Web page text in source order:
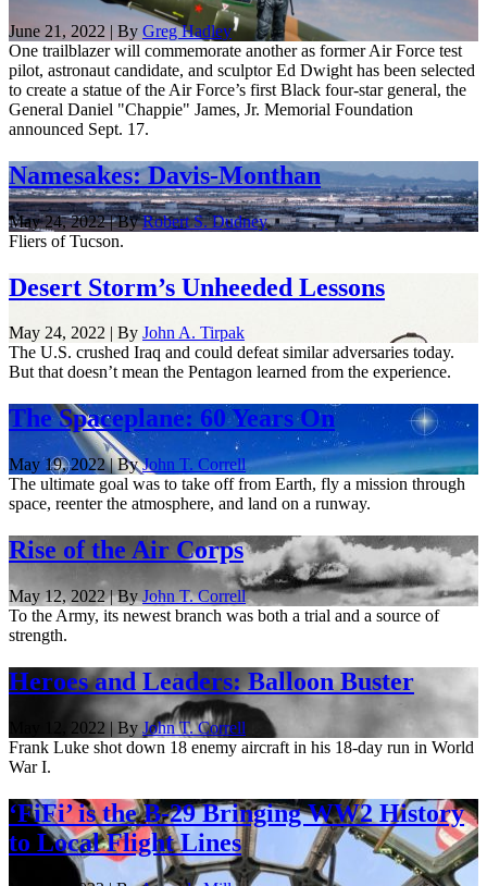
June 21, 2022 | By Greg Hadley
One trailblazer will commemorate another as former Air Force test
pilot, astronaut candidate, and sculptor Ed Dwight has been selected
to create a statue of the Air Force’s first Black four-star general, the ​​
General Daniel "Chappie" James, Jr. Memorial Foundation
announced Sept. 17.
Namesakes: Davis-Monthan
May 24, 2022 | ByRobert S. Dudney
Fliers of Tucson.
Desert Storm’s Unheeded Lessons
May 24, 2022 | By John A. Tirpak
The U.S. crushed Iraq and could defeat similar adversaries today.
But that doesn’t mean the Pentagon learned from the experience.
The Spaceplane: 60 Years On
May 19, 2022 | ByJohn T. Correll
The ultimate goal was to take off from Earth, fly a mission through
space, reenter the atmosphere, and land on a runway.
Rise of the Air Corps
May 12, 2022 | By John T. Correll
To the Army, its newest branch was both a trial and a source of
strength.
Heroes and Leaders: Balloon Buster
May 12, 2022 | By John T. Correll
Frank Luke shot down 18 enemy aircraft in his 18-day run in World
War I.
‘FiFi’ is the B-29 Bringing WW2 History
to Local Flight Lines